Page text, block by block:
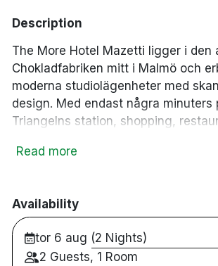
Description
The More Hotel Mazetti ligger i den
Chokladfabriken mitt i Malmö och
moderna studiolägenheter med
design. Med endast några minuters
Triangelns station, shopping,
att upptäcka Malmö.
Chokladfabriken
Rymliga studiolägenheter med
pentry
Nära Triangelns station,
Read more
Availability
tor 6 aug (2 Nights)
2 Guests, 1 Room